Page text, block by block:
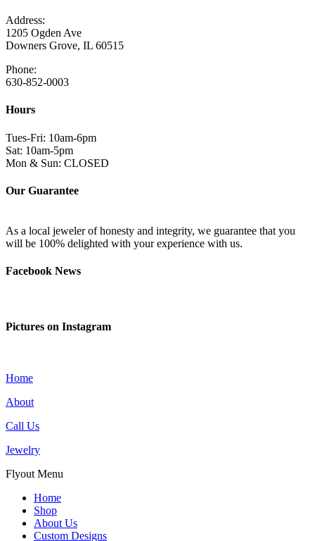
Address:
1205 Ogden Ave
Downers Grove, IL 60515
Phone:
630-852-0003
Hours
Tues-Fri: 10am-6pm
Sat: 10am-5pm
Mon & Sun: CLOSED
Our Guarantee
As a local jeweler of honesty and integrity, we guarantee that you
will be 100% delighted with your experience with us.
Facebook News
Pictures on Instagram
Home
About
Call Us
Jewelry
Flyout Menu
Home
Shop
About Us
Custom Designs